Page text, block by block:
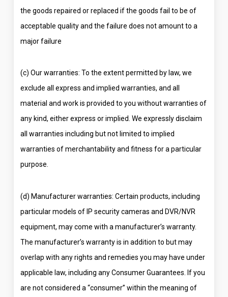
the goods repaired or replaced if the goods fail to be of
acceptable quality and the failure does not amount to a
major failure
(c) Our warranties: To the extent permitted by law, we
exclude all express and implied warranties, and all
material and work is provided to you without warranties of
any kind, either express or implied. We expressly disclaim
all warranties including but not limited to implied
warranties of merchantability and fitness for a particular
purpose.
(d) Manufacturer warranties: Certain products, including
particular models of IP security cameras and DVR/NVR
equipment, may come with a manufacturer’s warranty.
The manufacturer’s warranty is in addition to but may
overlap with any rights and remedies you may have under
applicable law, including any Consumer Guarantees. If you
are not considered a “consumer” within the meaning of